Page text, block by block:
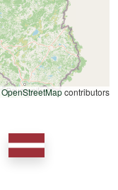
OpenStreetMapcontributors